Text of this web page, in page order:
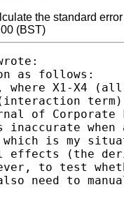
the standard
(BST)
as follows:
where X1-X4
(interaction
of Corporate
when
which is my
effects (the
to test
need to